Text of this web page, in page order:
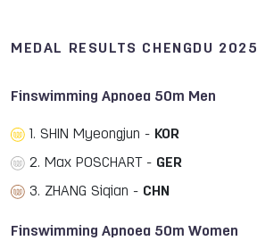
MEDAL RESULTS CHENGDU 2025
Finswimming Apnoea 50m Men
1. SHIN Myeongjun - KOR
2. Max POSCHART - GER
3. ZHANG Siqian - CHN
Finswimming Apnoea 50m Women